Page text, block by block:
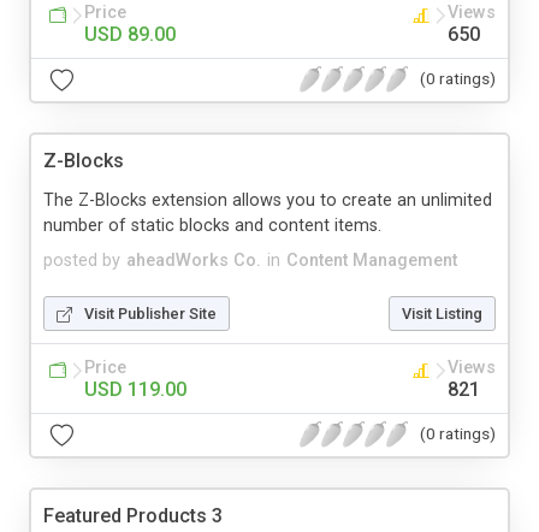
Price
USD 89.00
Views
650
(0 ratings)
Z-Blocks
posted by aheadWorks Co. in Content Management
The Z-Blocks extension allows you to create an unlimited
number of static blocks and content items.
Visit Publisher Site Visit Listing
Price
USD 119.00
Views
821
(0 ratings)
Featured Products 3